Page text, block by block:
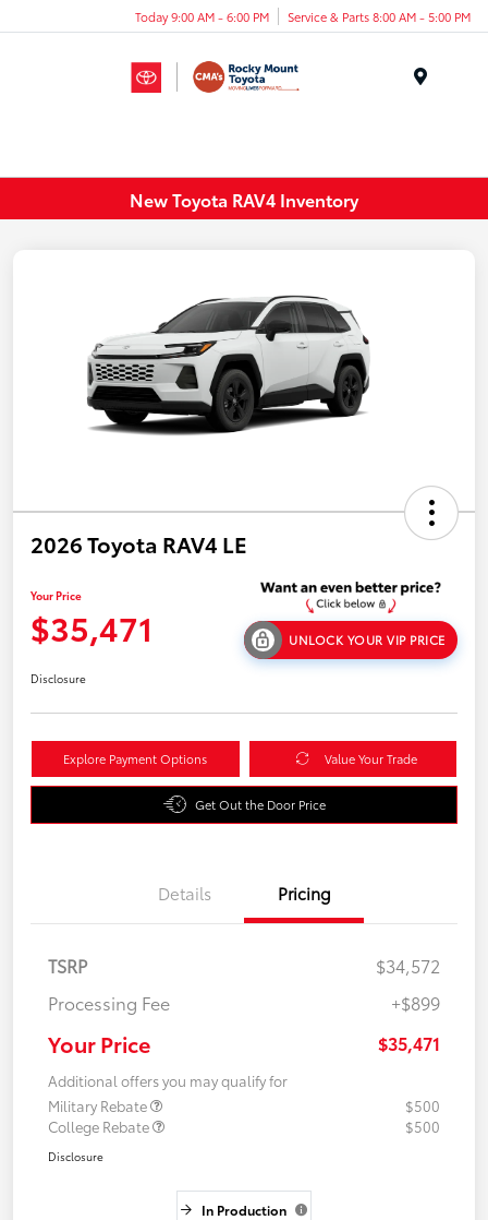
Today 9:00 AM - 6:00 PM Service & Parts 8:00 AM - 5:00 PM
New Toyota RAV4 Inventory
2026 Toyota RAV4 LE
Your Price
$35,471 UNLOCK YOUR VIP PRICE
Disclosure
Explore Payment Options Value Your Trade
Get Out the Door Price
Details Pricing
TSRP
$34,572
Processing Fee
+$899
Your Price $35,471
Additional offers you may qualify for
Military Rebate
$500
College Rebate
$500
Disclosure
In Production